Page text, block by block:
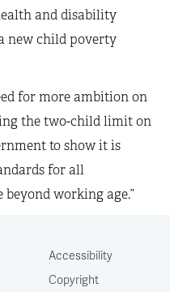
and disability
new child poverty
for more ambition on
the two-child limit on
to show it is
for all
working age.”
Accessibility
Copyright